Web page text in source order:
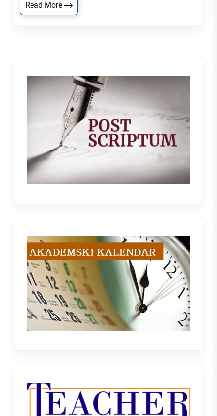
Read More